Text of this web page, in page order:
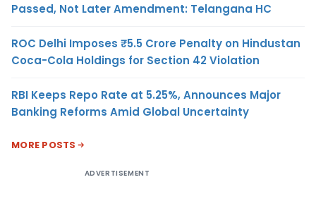
Passed, Not Later Amendment: Telangana HC
ROC Delhi Imposes ₹5.5 Crore Penalty on Hindustan
Coca-Cola Holdings for Section 42 Violation
RBI Keeps Repo Rate at 5.25%, Announces Major
Banking Reforms Amid Global Uncertainty
MORE POSTS
ADVERTISEMENT